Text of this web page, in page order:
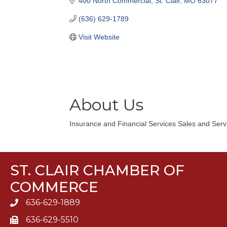
(636) 629-1789
Visit Website
About Us
Insurance and Financial Services Sales and
ST. CLAIR CHAMBER OF
COMMERCE
636-629-1889
636-629-5510